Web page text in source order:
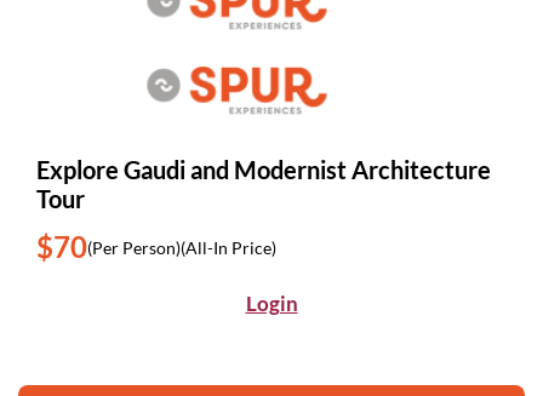
Explore Gaudi and Modernist Architecture
Tour
$70(Per Person)(All-In Price)
Login